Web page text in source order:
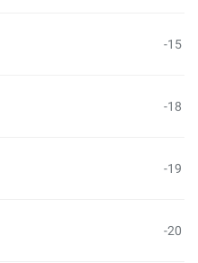
-15
-18
-19
-20